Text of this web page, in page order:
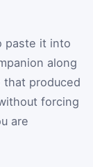
paste it into
along
produced
forcing
are